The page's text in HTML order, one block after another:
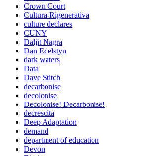
Crown Court
Cultura-Rigenerativa
culture declares
CUNY
Daljit Nagra
Dan Edelstyn
dark waters
Data
Dave Stitch
decarbonise
decolonise
Decolonise! Decarbonise!
decrescita
Deep Adaptation
demand
department of education
Devon